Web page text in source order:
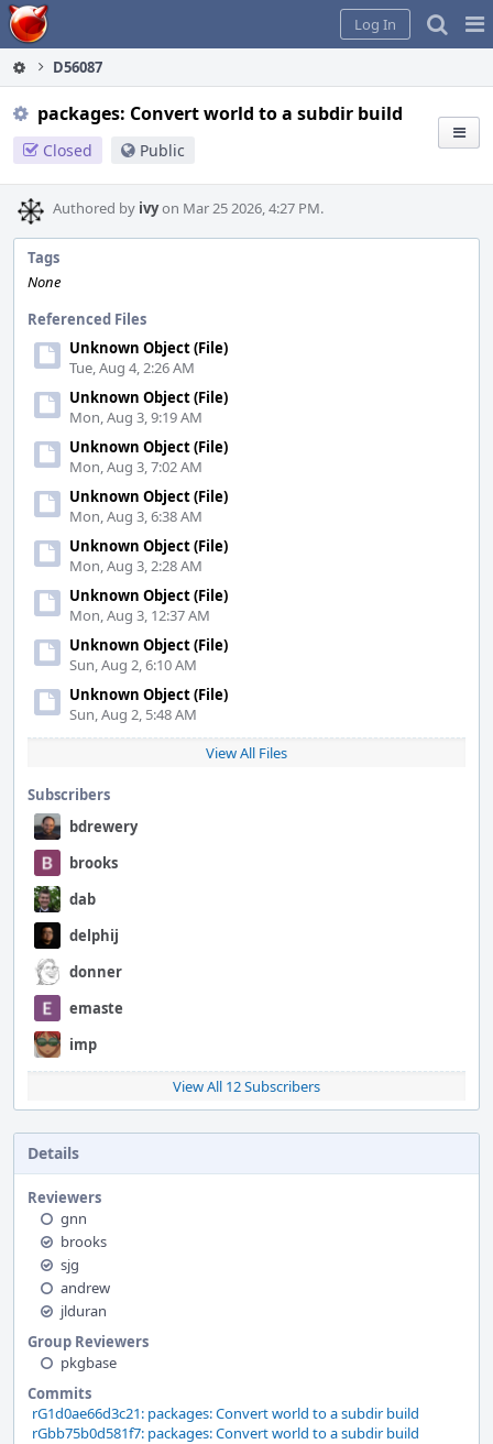
Home
Log In
D56087
packages: Convert world to a subdir build
Closed Public
Authored by ivyon Mar 25 2026, 4:27 PM.
Tags
None
Referenced Files
Unknown Object (File)
Tue, Aug 4, 2:26 AM
Unknown Object (File)
Mon, Aug 3, 9:19 AM
Unknown Object (File)
Mon, Aug 3, 7:02 AM
Unknown Object (File)
Mon, Aug 3, 6:38 AM
Unknown Object (File)
Mon, Aug 3, 2:28 AM
Unknown Object (File)
Mon, Aug 3, 12:37 AM
Unknown Object (File)
Sun, Aug 2, 6:10 AM
Unknown Object (File)
Sun, Aug 2, 5:48 AM
View All Files
Subscribers
bdrewery
brooks
dab
delphij
donner
emaste
imp
View All 12 Subscribers
Details
Reviewers
gnn
brooks
sjg
andrew
jlduran
Group Reviewers
pkgbase
Commits
rG1d0ae66d3c21: packages: Convert world to a subdir build
rGbb75b0d581f7: packages: Convert world to a subdir build